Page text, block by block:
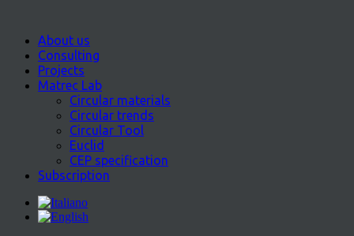
About us
Consulting
Projects
Matrec Lab
Circular materials
Circular trends
Circular Tool
Euclid
CEP specification
Subscription